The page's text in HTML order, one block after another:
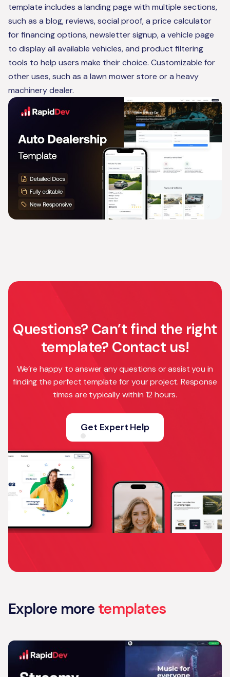
template includes a landing page with multiple sections,
such as a blog, reviews, social proof, a price calculator
for financing options, newsletter signup, a vehicle page
to display all available vehicles, and product filtering
tools to help users make their choice. Customizable for
other uses, such as a lawn mower store or a heavy
machinery dealer.
Questions? Can’t find the right
template? Contact us!
We’re happy to answer any questions or assist you in
finding the perfect template for your project. Response
times are typically within 12 hours.
Get Expert Help
Explore more templates